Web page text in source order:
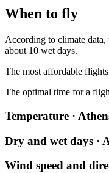
When to fly
According to climate data,
about 10 wet days.
The most affordable
The optimal time for a
Temperature ·
Dry and wet days ·
Wind speed and